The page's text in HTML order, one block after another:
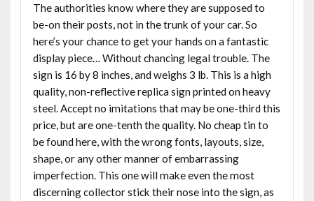
The authorities know where they are supposed to
be-on their posts, not in the trunk of your car. So
here’s your chance to get your hands on a fantastic
display piece… Without chancing legal trouble. The
sign is 16 by 8 inches, and weighs 3 lb. This is a high
quality, non-reflective replica sign printed on heavy
steel. Accept no imitations that may be one-third this
price, but are one-tenth the quality. No cheap tin to
be found here, with the wrong fonts, layouts, size,
shape, or any other manner of embarrassing
imperfection. This one will make even the most
discerning collector stick their nose into the sign, as